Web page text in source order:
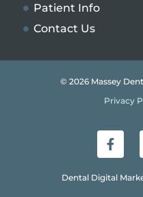
Patient Info
Contact Us
© 2026 Massey
Privacy
Dental Digital